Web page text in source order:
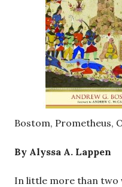
Bostom, Prometheus,
By Alyssa A. Lappen
In little more than two